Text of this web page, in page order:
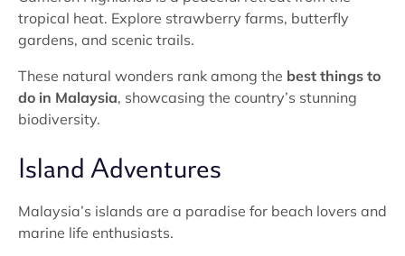
tropical heat. Explore strawberry farms, butterfly
gardens, and scenic trails.
These natural wonders rank among the best things to
do in Malaysia, showcasing the country’s stunning
biodiversity.
Island Adventures
Malaysia’s islands are a paradise for beach lovers and
marine life enthusiasts.